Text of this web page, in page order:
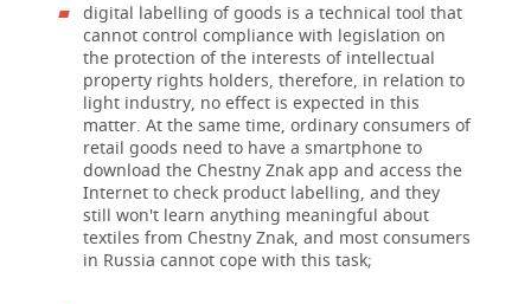
digital labelling of goods is a technical tool that
cannot control compliance with legislation on
the protection of the interests of intellectual
property rights holders, therefore, in relation to
light industry, no effect is expected in this
matter. At the same time, ordinary consumers of
retail goods need to have a smartphone to
download the Chestny Znak app and access the
Internet to check product labelling, and they
still won't learn anything meaningful about
textiles from Chestny Znak, and most consumers
in Russia cannot cope with this task;